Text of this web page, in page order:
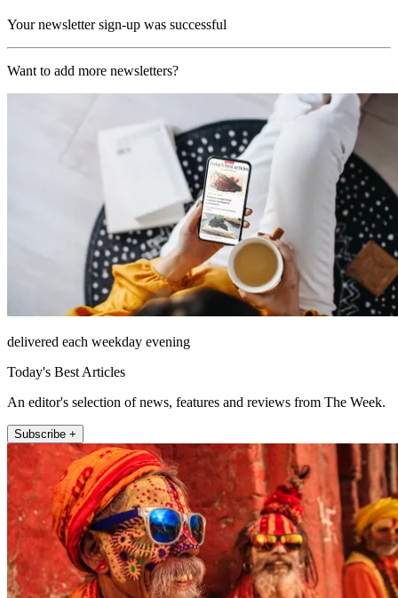
Your newsletter sign-up was successful
Want to add more newsletters?
delivered each weekday evening
Today's Best Articles
An editor's selection of news, features and reviews from The Week.
Subscribe +